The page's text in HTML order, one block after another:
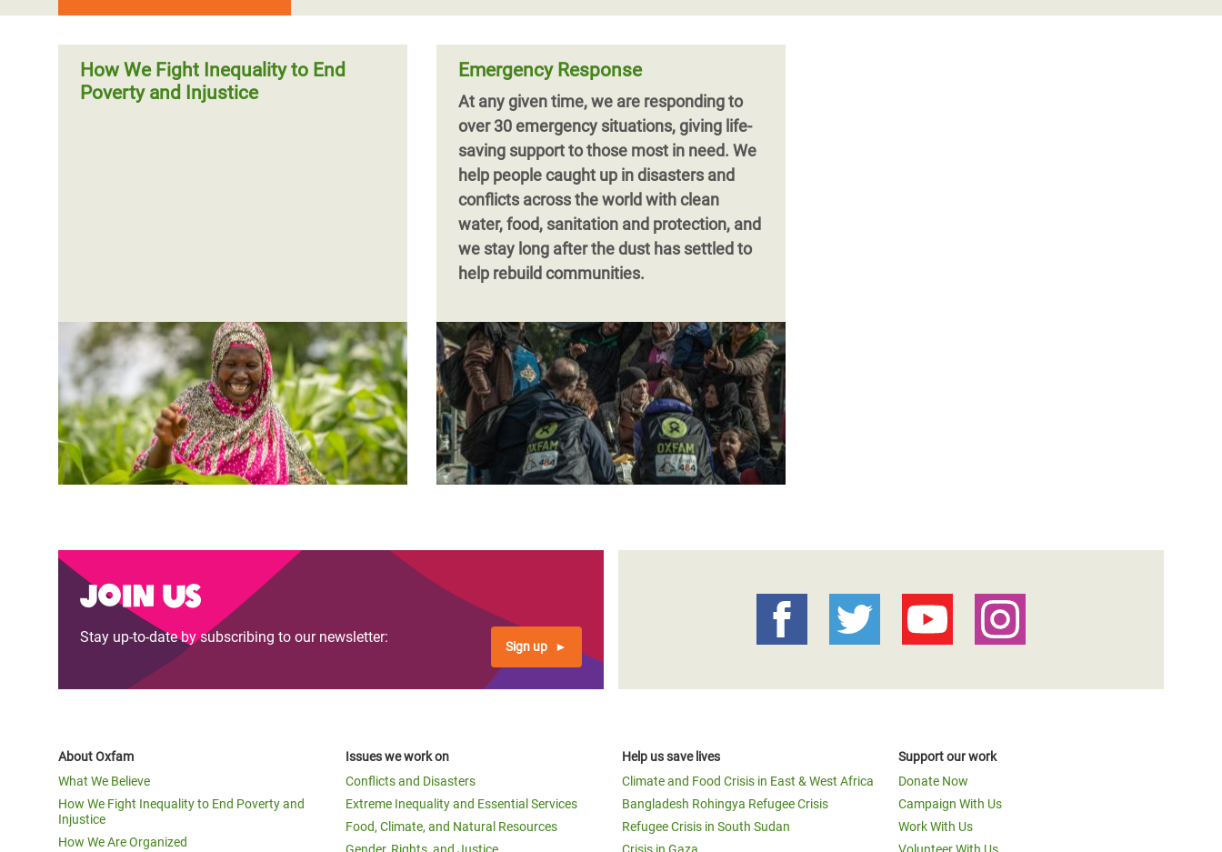
How We Fight Inequality to End
Poverty and Injustice
Emergency Response
At any given time, we are responding to
over 30 emergency situations, giving life-
saving support to those most in need. We
help people caught up in disasters and
conflicts across the world with clean
water, food, sanitation and protection, and
we stay long after the dust has settled to
help rebuild communities.
Join us
Stay up-to-date by subscribing to our newsletter:
Sign up
About Oxfam
What We Believe
How We Fight Inequality to End Poverty and
Injustice
How We Are Organized
Issues we work on
Conflicts and Disasters
Extreme Inequality and Essential Services
Food, Climate, and Natural Resources
Gender, Rights, and Justice
Help us save lives
Climate and Food Crisis in East & West Africa
Bangladesh Rohingya Refugee Crisis
Refugee Crisis in South Sudan
Crisis in Gaza
Support our work
Donate Now
Campaign With Us
Work With Us
Volunteer With Us